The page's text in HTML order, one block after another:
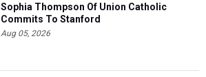
Sophia Thompson Of Union Catholic
Commits To Stanford
Aug 05, 2026